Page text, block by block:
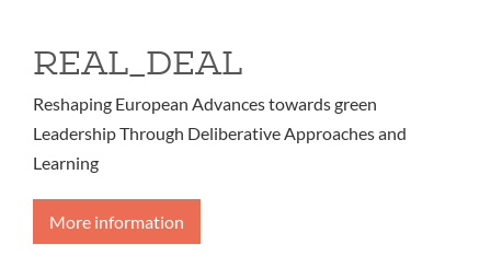
REAL_DEAL
Reshaping European Advances towards green
Leadership Through Deliberative Approaches and
Learning
More information